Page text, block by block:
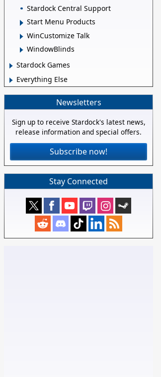
Stardock Central Support
Start Menu Products
WinCustomize Talk
WindowBlinds
Stardock Games
Everything Else
Newsletters
Sign up to receive Stardock's latest news,
release information and special offers.
Subscribe now!
Stay Connected